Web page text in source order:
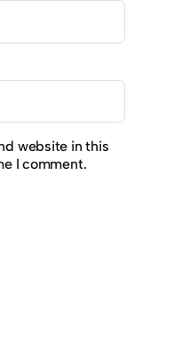
website in this
I comment.